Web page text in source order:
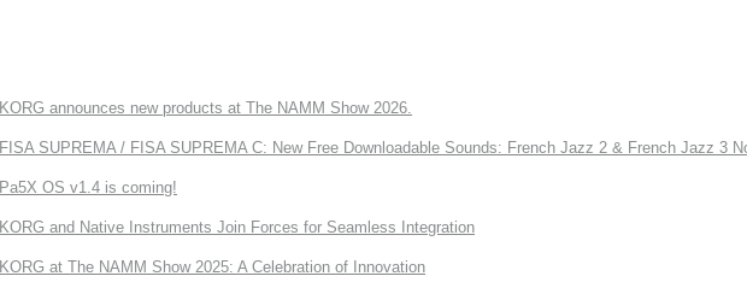
KORG announces new products at The NAMM Show 2026.
FISA SUPREMA / FISA SUPREMA C: New Free Downloadable Sounds: French Jazz 2 & French Jazz 3
Pa5X OS v1.4 is coming!
KORG and Native Instruments Join Forces for Seamless Integration
KORG at The NAMM Show 2025: A Celebration of Innovation